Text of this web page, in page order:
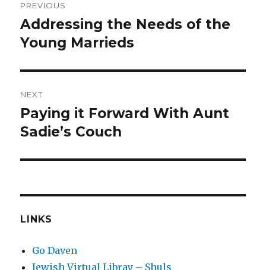
navigation
PREVIOUS
Previous
post:
Addressing the Needs of the
Young Marrieds
NEXT
Next
post:
Paying it Forward With Aunt
Sadie’s Couch
LINKS
Go Daven
Jewish Virtual Libray – Shuls